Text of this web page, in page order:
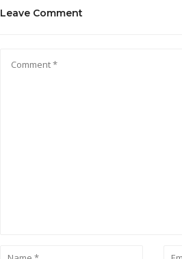
Leave Comment